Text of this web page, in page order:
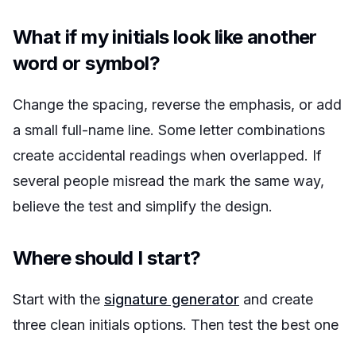
What if my initials look like another
word or symbol?
Change the spacing, reverse the emphasis, or add
a small full-name line. Some letter combinations
create accidental readings when overlapped. If
several people misread the mark the same way,
believe the test and simplify the design.
Where should I start?
Start with the signature generator and create
three clean initials options. Then test the best one